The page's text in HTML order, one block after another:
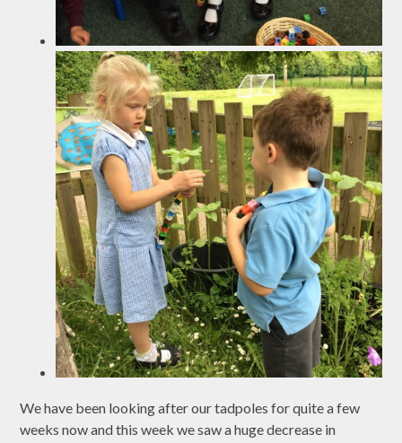
We have been looking after our tadpoles for quite a few
weeks now and this week we saw a huge decrease in